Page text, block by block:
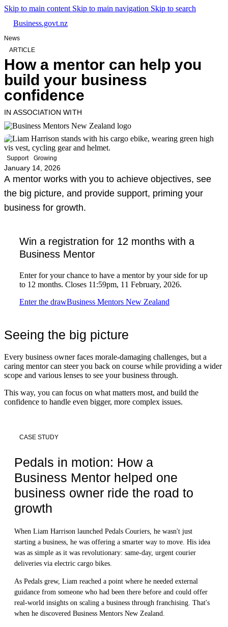
Skip to main content Skip to main navigation Skip to search
Business.govt.nz
News
ARTICLE
How a mentor can help you
build your business
confidence
IN ASSOCIATION WITH
Support Growing
January 14, 2026
A mentor works with you to achieve objectives, see
the big picture, and provide support, priming your
business for growth.
Win a registration for 12 months with a
Business Mentor
Enter for your chance to have a mentor by your side for up
to 12 months. Closes 11:59pm, 11 February, 2026.
Enter the drawBusiness Mentors New Zealand
Seeing the big picture
Every business owner faces morale-damaging challenges, but a
caring mentor can steer you back on course while providing a wider
scope and various lenses to see your business through.
This way, you can focus on what matters most, and build the
confidence to handle even bigger, more complex issues.
CASE STUDY
Pedals in motion: How a
Business Mentor helped one
business owner ride the road to
growth
When Liam Harrison launched Pedals Couriers, he wasn't just
starting a business, he was offering a smarter way to move. His idea
was as simple as it was revolutionary: same-day, urgent courier
deliveries via electric cargo bikes.
As Pedals grew, Liam reached a point where he needed external
guidance from someone who had been there before and could offer
real-world insights on scaling a business through franchising. That's
when he discovered Business Mentors New Zealand.